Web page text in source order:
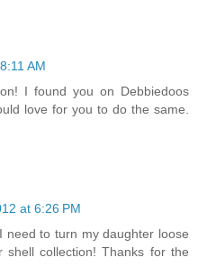
AM
I found you on Debbiedoos
love for you to do the same.
at 6:26 PM
need to turn my daughter loose
collection! Thanks for the